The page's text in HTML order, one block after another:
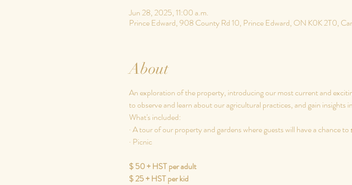
Jun 28, 2025, 11:00 a.m.
Prince Edward, 908 County Rd 10, Prince Edward, ON K0K 2T0,
About
An exploration of the property, introducing our most current and
to observe and learn about our agricultural practices, and gain
What's included:
· A tour of our property and gardens where guests will have a chance to
​· Picnic
$ 50 + HST per adult
$ 25 + HST per kid